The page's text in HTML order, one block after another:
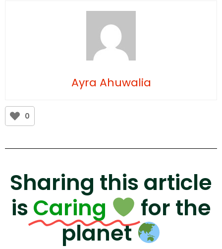
Ayra Ahuwalia
0
Sharing this article
is Caring
for the
planet